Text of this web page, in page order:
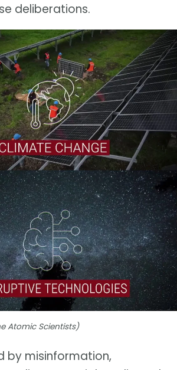
deliberations.
Atomic Scientists)
by misinformation,